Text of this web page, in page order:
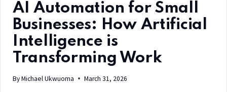
AI Automation for Small
Businesses: How Artificial
Intelligence is
Transforming Work
ByMichael Ukwuoma March 31, 2026